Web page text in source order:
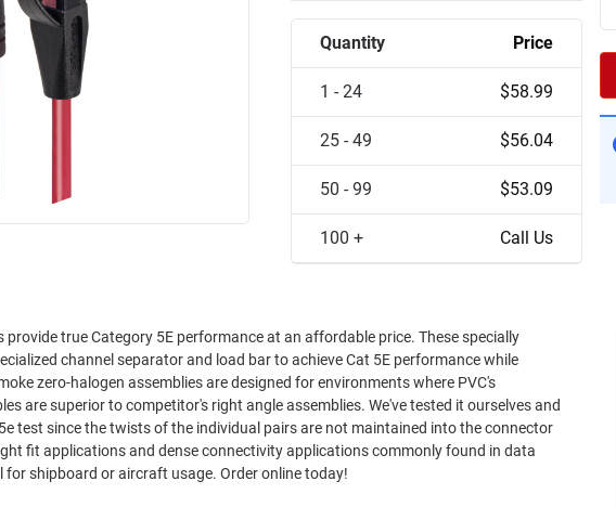
Quantity Price
1 - 24 $58.99
25 - 49 $56.04
50 - 99 $53.09
100 + Call Us
true Category 5E performance at an affordable price. These specially
channel separator and load bar to achieve Cat 5E performance while
zero-halogen assemblies are designed for environments where PVC's
test since the twists of the individual pairs are not maintained into the connector
fit applications and dense connectivity applications commonly found in data
shipboard or aircraft usage. Order online today!